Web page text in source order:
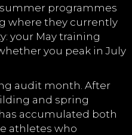
programmes
where they currently
your May training
you peak in July
audit month. After
and spring
accumulated both
athletes who